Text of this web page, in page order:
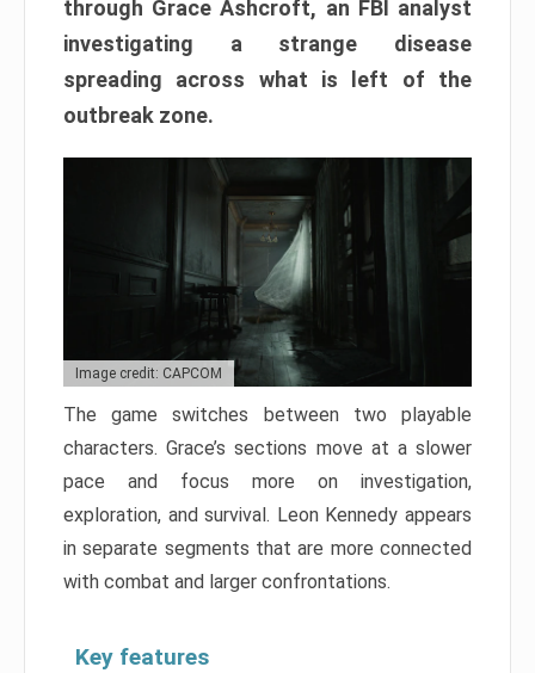
through Grace Ashcroft, an FBI analyst
investigating a strange disease
spreading across what is left of the
outbreak zone.
Image credit: CAPCOM
The game switches between two playable
characters. Grace’s sections move at a slower
pace and focus more on investigation,
exploration, and survival. Leon Kennedy appears
in separate segments that are more connected
with combat and larger confrontations.
Key features